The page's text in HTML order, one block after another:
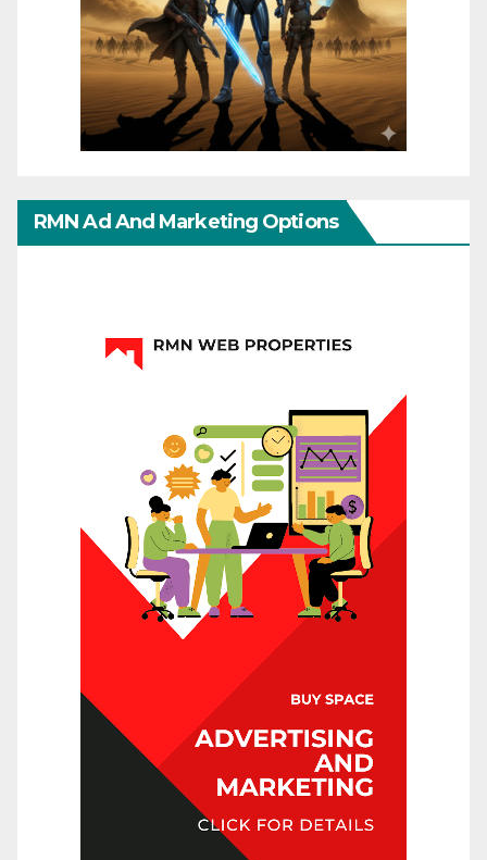
RMN Ad And Marketing Options